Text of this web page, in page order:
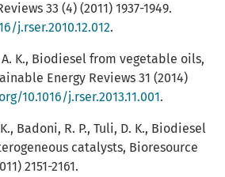
33 (4) (2011) 1937-1949.
j.rser.2010.12.012.
K., Biodiesel from vegetable oils,
Energy Reviews 31 (2014)
10.1016/j.rser.2013.11.001.
Badoni, R. P., Tuli, D. K., Biodiesel
catalysts, Bioresource
2151-2161.